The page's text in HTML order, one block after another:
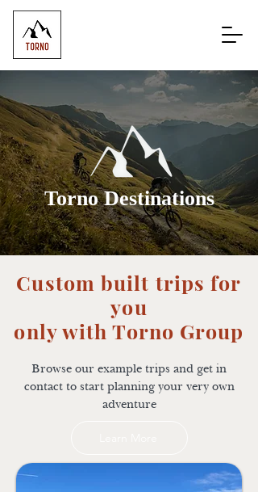
Torno Destinations
Custom built trips for
you
only with Torno Group
Browse our example trips and get in
contact to start planning your very own
adventure